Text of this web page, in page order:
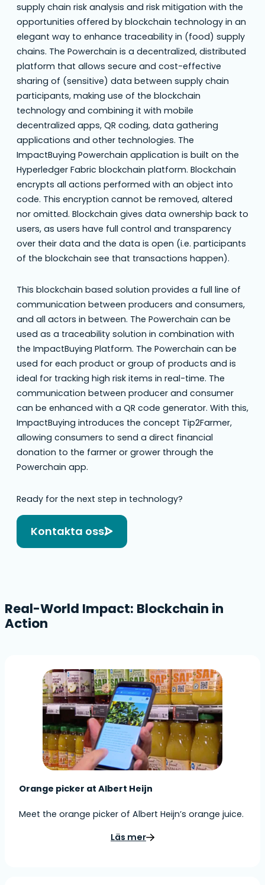
supply chain risk analysis and risk mitigation with the
opportunities offered by blockchain technology in an
elegant way to enhance traceability in (food) supply
chains. The Powerchain is a decentralized, distributed
platform that allows secure and cost-effective
sharing of (sensitive) data between supply chain
participants, making use of the blockchain
technology and combining it with mobile
decentralized apps, QR coding, data gathering
applications and other technologies. The
ImpactBuying Powerchain application is built on the
Hyperledger Fabric blockchain platform. Blockchain
encrypts all actions performed with an object into
code. This encryption cannot be removed, altered
nor omitted. Blockchain gives data ownership back to
users, as users have full control and transparency
over their data and the data is open (i.e. participants
of the blockchain see that transactions happen).
This blockchain based solution provides a full line of
communication between producers and consumers,
and all actors in between. The Powerchain can be
used as a traceability solution in combination with
the ImpactBuying Platform. The Powerchain can be
used for each product or group of products and is
ideal for tracking high risk items in real-time. The
communication between producer and consumer
can be enhanced with a QR code generator. With this,
ImpactBuying introduces the concept Tip2Farmer,
allowing consumers to send a direct financial
donation to the farmer or grower through the
Powerchain app.
Ready for the next step in technology?
Kontakta oss
Real-World Impact: Blockchain in
Action
Orange picker at Albert Heijn
Meet the orange picker of Albert Heijn’s orange juice.
Läs mer